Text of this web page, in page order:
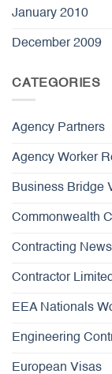
January 2010
December 2009
CATEGORIES
Agency Partners
Agency Worker
Business Bridge
Commonwealth
Contracting News
Contractor
EEA Nationals
Engineering
European Visas